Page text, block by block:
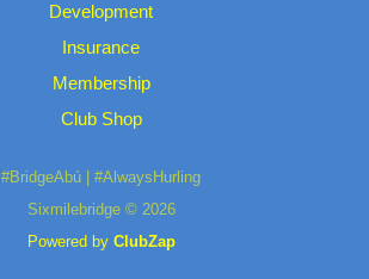
Development
Insurance
Membership
Club Shop
#BridgeAbú | #AlwaysHurling
Sixmilebridge © 2026
Powered by ClubZap